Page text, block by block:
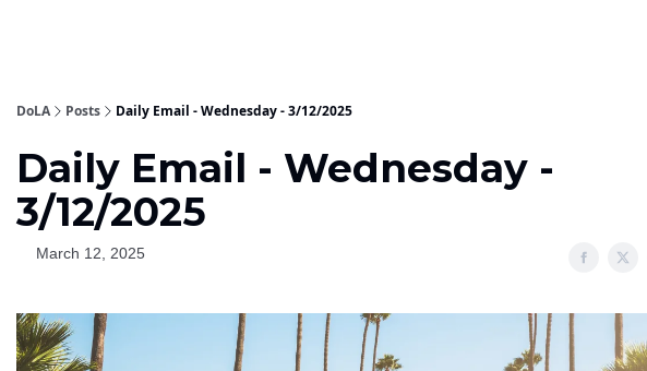
DoLA Posts Daily Email - Wednesday - 3/12/2025
Daily Email - Wednesday -
3/12/2025
March 12, 2025